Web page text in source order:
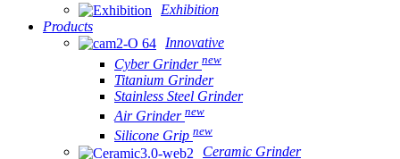
Exhibition
Products
Innovative
Cyber Grinder new
Titanium Grinder
Stainless Steel Grinder
Air Grinder new
Silicone Grip new
Ceramic Grinder